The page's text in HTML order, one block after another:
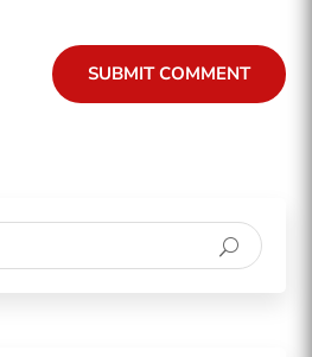
SUBMIT COMMENT